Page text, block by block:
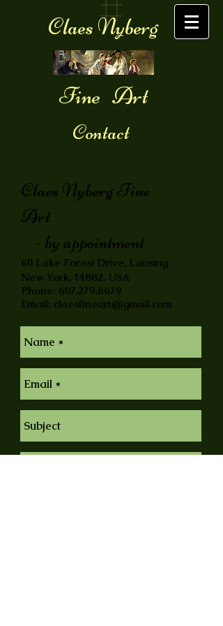
Claes Nyberg
Fine Art
Claes Nyberg Fine
Art
- by appointment
60 Lake Forest Drive, Lansing
New York, 14882, USA
Phone: 607.279.6679
Email: claesfineart@gmail.com
Contact